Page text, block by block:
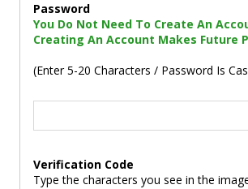
Password
You Do Not Need To Create An
Creating An Account Makes Future
(Enter 5-20 Characters / Password Is
Verification Code
Type the characters you see in the